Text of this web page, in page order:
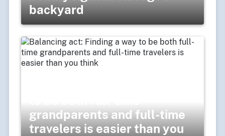
backyard
grandparents and full-time
travelers is easier than you